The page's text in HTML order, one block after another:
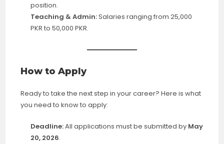
position.
Teaching & Admin:Salaries ranging from 25,000
PKR to 50,000 PKR.
How to Apply
Ready to take the next step in your career? Here is what
you need to know to apply:
Deadline:All applications must be submitted by May
20, 2026.